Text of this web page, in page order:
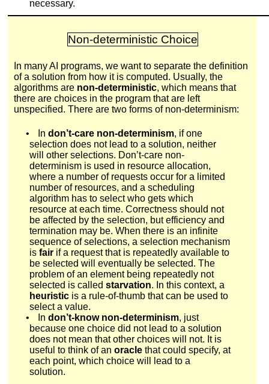
necessary.
Non-deterministic Choice
In many AI programs, we want to separate the definition
of a solution from how it is computed. Usually, the
algorithms are non-deterministic, which means that
there are choices in the program that are left
unspecified. There are two forms of non-determinism:
• Indon’t-care non-determinism, if one
selection does not lead to a solution, neither
will other selections. Don’t-care non-
determinism is used in resource allocation,
where a number of requests occur for a limited
number of resources, and a scheduling
algorithm has to select who gets which
resource at each time. Correctness should not
be affected by the selection, but efficiency and
termination may be. When there is an infinite
sequence of selections, a selection mechanism
isfair if a request that is repeatedly available to
be selected will eventually be selected. The
problem of an element being repeatedly not
selected is calledstarvation. In this context, a
heuristic is a rule-of-thumb that can be used to
select a value.
•
Indon’t-know non-determinism, just
because one choice did not lead to a solution
does not mean that other choices will not. It is
useful to think of anoracle that could specify, at
each point, which choice will lead to a
solution.